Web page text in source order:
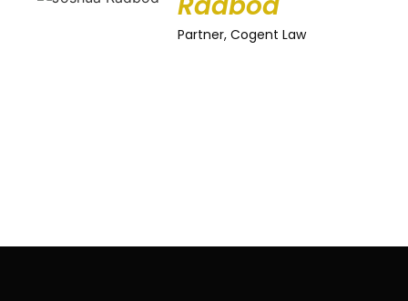
Partner, Cogent Law